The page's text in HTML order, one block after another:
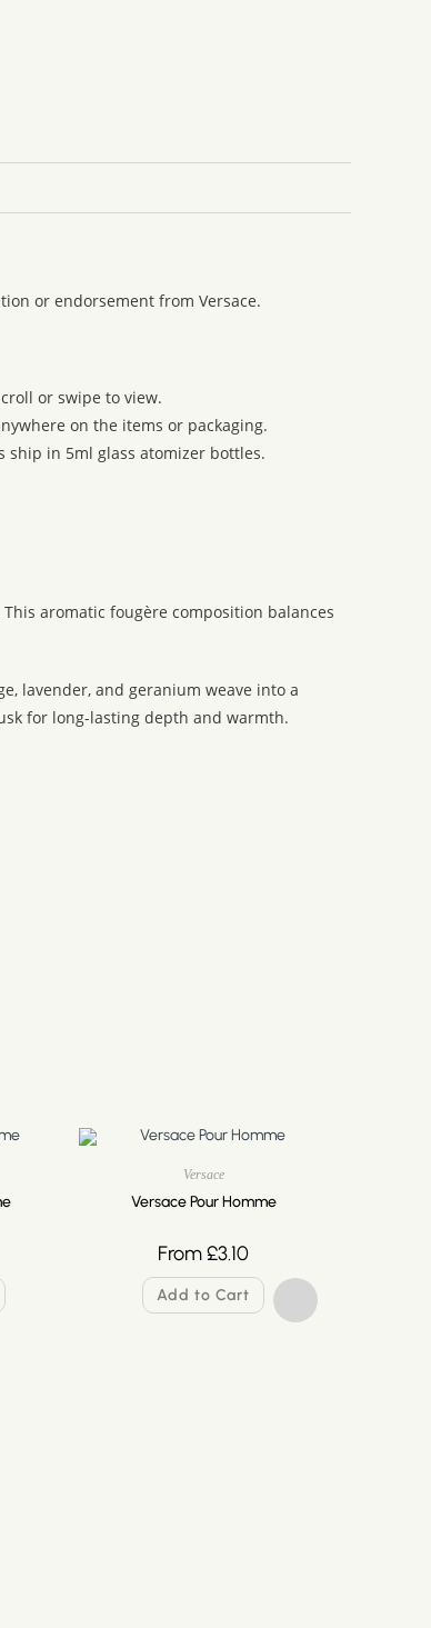
or endorsement from Versace.
or swipe to view.
on the items or packaging.
ship in 5ml glass atomizer bottles.
aromatic fougère composition balances
lavender, and geranium weave into a
for long-lasting depth and warmth.
Versace
Versace Pour Homme
From£3.10
Add to Cart